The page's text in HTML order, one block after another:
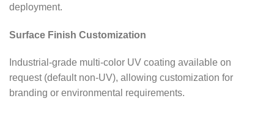
deployment.
Surface Finish Customization
Industrial-grade multi-color UV coating available on
request (default non-UV), allowing customization for
branding or environmental requirements.